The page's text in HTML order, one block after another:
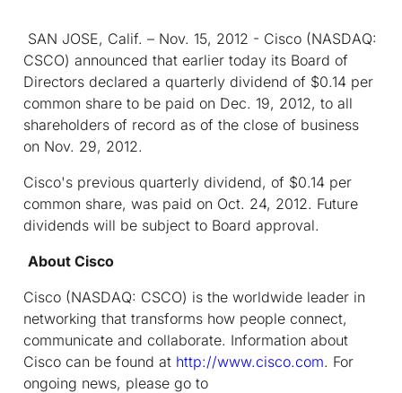
SAN JOSE, Calif. – Nov. 15, 2012 - Cisco (NASDAQ:
CSCO) announced that earlier today its Board of
Directors declared a quarterly dividend of $0.14 per
common share to be paid on Dec. 19, 2012, to all
shareholders of record as of the close of business
on Nov. 29, 2012.
Cisco's previous quarterly dividend, of $0.14 per
common share, was paid on Oct. 24, 2012. Future
dividends will be subject to Board approval.
About Cisco
Cisco (NASDAQ: CSCO) is the worldwide leader in
networking that transforms how people connect,
communicate and collaborate. Information about
Cisco can be found at http://www.cisco.com. For
ongoing news, please go to